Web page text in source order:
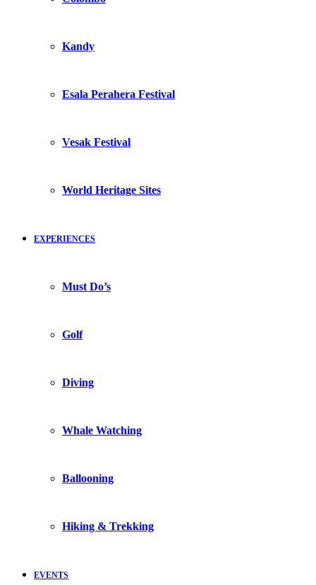
Kandy
Esala Perahera Festival
Vesak Festival
World Heritage Sites
EXPERIENCES
Must Do’s
Golf
Diving
Whale Watching
Ballooning
Hiking & Trekking
EVENTS